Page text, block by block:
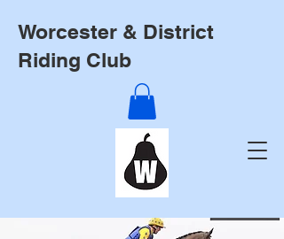
Worcester & District
Riding Club